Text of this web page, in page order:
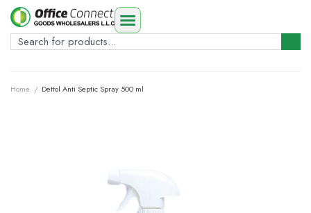
Home / Dettol Anti Septic Spray 500 ml